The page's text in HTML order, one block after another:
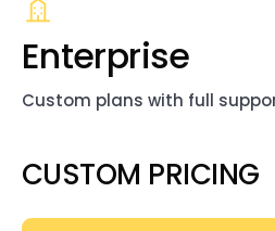
Enterprise
Custom plans with full
CUSTOM PRICING